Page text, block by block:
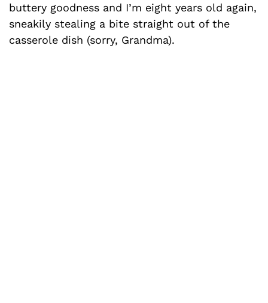
buttery goodness and I’m eight years old again,
sneakily stealing a bite straight out of the
casserole dish (sorry, Grandma).